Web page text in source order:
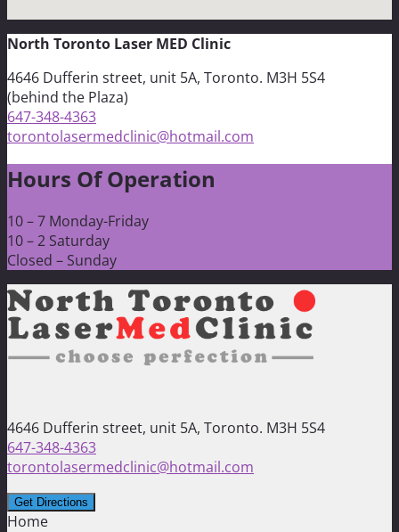
North Toronto Laser MED Clinic
4646 Dufferin street, unit 5A, Toronto. M3H 5S4
(behind the Plaza)
647-348-4363
torontolasermedclinic@hotmail.com
Hours Of Operation
10 – 7 Monday-Friday
10 – 2 Saturday
Closed – Sunday
4646 Dufferin street, unit 5A, Toronto. M3H 5S4
647-348-4363
torontolasermedclinic@hotmail.com
Home